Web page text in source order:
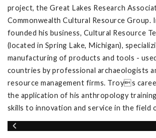
project, the Great Lakes Research
Commonwealth Cultural Resource Group.
founded his business, Cultural Resource
(located in Spring Lake, Michigan),
manufacturing of products and tools -
countries by professional archaeologists
resource management firms. Troys
the application of his anthropology
skills to innovation and service in the field